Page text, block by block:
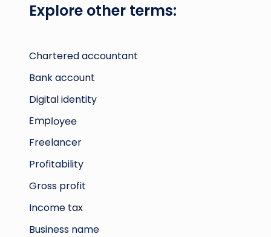
Employee
Freelancer
Profitability
Digital identity
Income tax
Bank account
Chartered accountant
Business name
Gross profit
Explore other terms: